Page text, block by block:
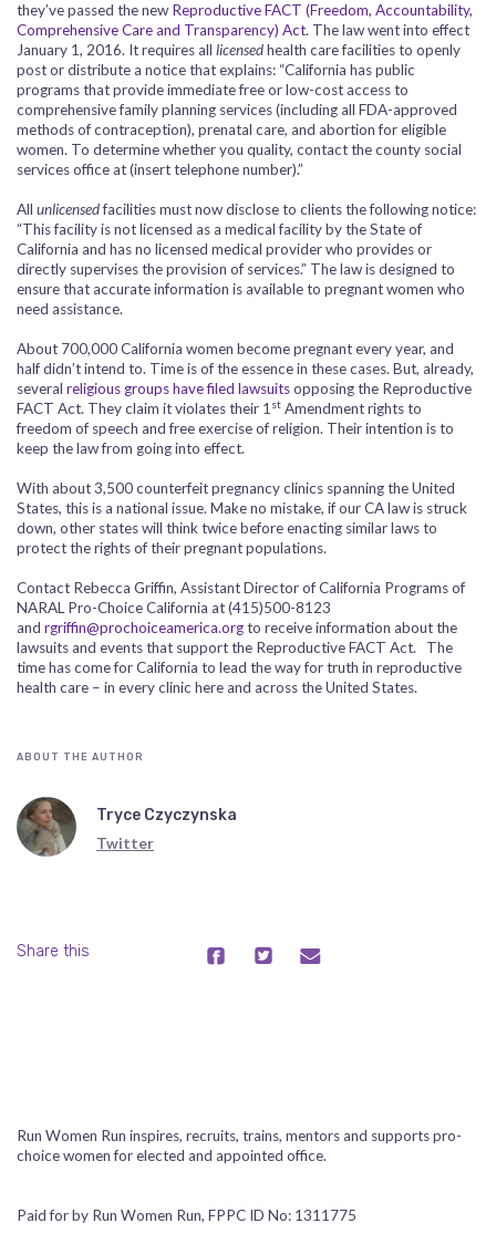
they’ve passed the new Reproductive FACT (Freedom, Accountability,
Comprehensive Care and Transparency) Act. The law went into effect
January 1, 2016. It requires all licensedhealth care facilities to openly
post or distribute a notice that explains: “California has public
programs that provide immediate free or low-cost access to
comprehensive family planning services (including all FDA-approved
methods of contraception), prenatal care, and abortion for eligible
women. To determine whether you quality, contact the county social
services office at (insert telephone number).”
All unlicensedfacilities must now disclose to clients the following notice:
“This facility is not licensed as a medical facility by the State of
California and has no licensed medical provider who provides or
directly supervises the provision of services.” The law is designed to
ensure that accurate information is available to pregnant women who
need assistance.
About 700,000 California women become pregnant every year, and
half didn’t intend to. Time is of the essence in these cases. But, already,
several religious groups have filed lawsuitsopposing the Reproductive
FACT Act. They claim it violates their 1 st Amendment rights to
freedom of speech and free exercise of religion. Their intention is to
keep the law from going into effect.
With about 3,500 counterfeit pregnancy clinics spanning the United
States, this is a national issue. Make no mistake, if our CA law is struck
down, other states will think twice before enacting similar laws to
protect the rights of their pregnant populations.
Contact Rebecca Griffin, Assistant Director of California Programs of
NARAL Pro-Choice California at (415)500-8123
and rgriffin@prochoiceamerica.orgto receive information about the
lawsuits and events that support the Reproductive FACT Act. The
time has come for California to lead the way for truth in reproductive
health care – in every clinic here and across the United States.
ABOUT THE AUTHOR
Tryce Czyczynska
Twitter
Share this
Run Women Run inspires, recruits, trains, mentors and supports pro-
choice women for elected and appointed office.
Paid for by Run Women Run, FPPC ID No: 1311775